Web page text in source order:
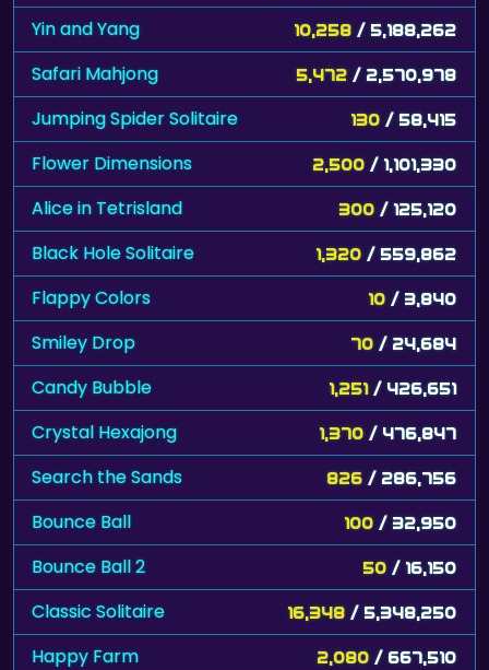
Yin and Yang 10,258 / 5,188,262
Safari Mahjong 5,472 / 2,570,978
Jumping Spider Solitaire 130 / 58,415
Flower Dimensions 2,500 / 1,101,330
Alice in Tetrisland 300 / 125,120
Black Hole Solitaire 1,320 / 559,862
Flappy Colors 10 / 3,840
Smiley Drop 70 / 24,684
Candy Bubble 1,251 / 426,651
Crystal Hexajong 1,370 / 476,847
Search the Sands 826 / 286,756
Bounce Ball 100 / 32,950
Bounce Ball 2 50 / 16,150
Classic Solitaire 16,348 / 5,348,250
Happy Farm 2,080 / 667,510